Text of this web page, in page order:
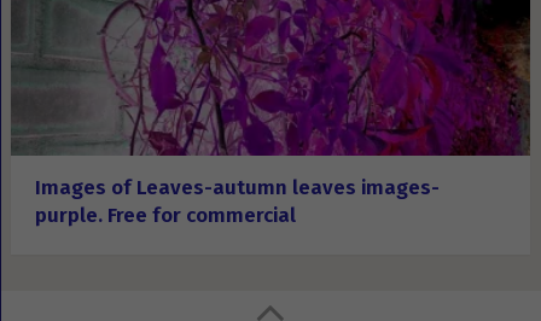
Images of Leaves-autumn leaves images-
purple. Free for commercial